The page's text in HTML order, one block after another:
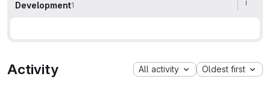
Development1
Activity All activity Oldest first